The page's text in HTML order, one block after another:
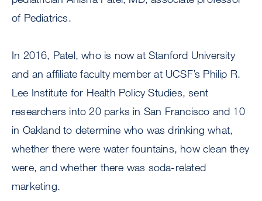
of Pediatrics.
In 2016, Patel, who is now at Stanford University
and an affiliate faculty member at UCSF’s Philip R.
Lee Institute for Health Policy Studies, sent
researchers into 20 parks in San Francisco and 10
in Oakland to determine who was drinking what,
whether there were water fountains, how clean they
were, and whether there was soda-related
marketing.